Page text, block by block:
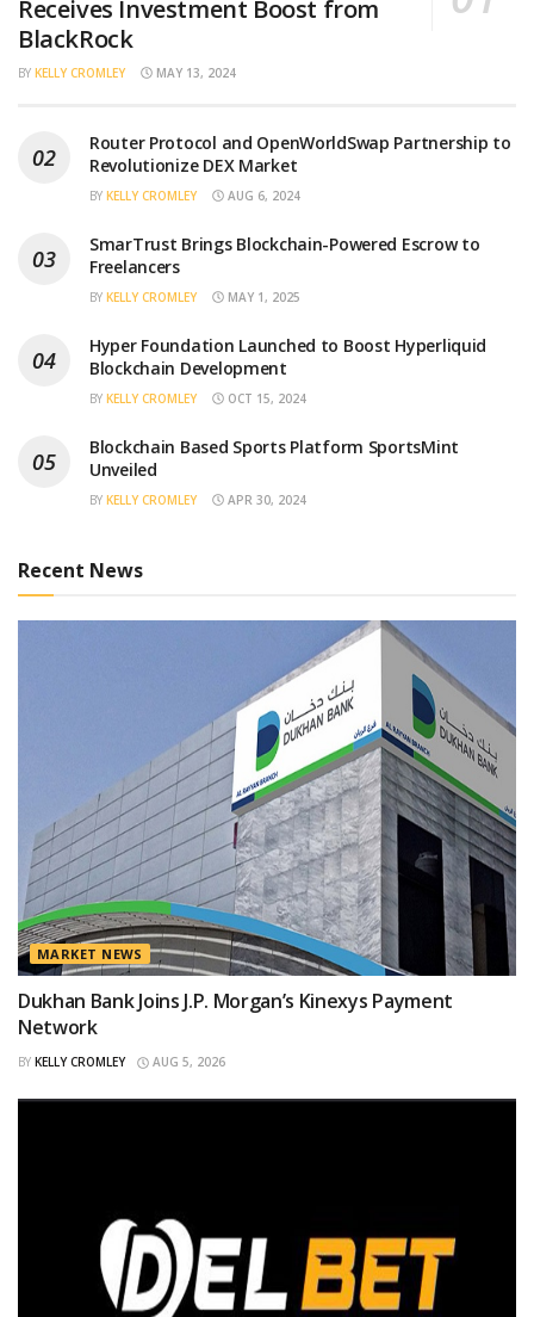
Receives Investment Boost from
BlackRock
BY KELLY CROMLEY MAY 13, 2024
Router Protocol and OpenWorldSwap Partnership to
Revolutionize DEX Market
BY KELLY CROMLEY AUG 6, 2024
SmarTrust Brings Blockchain-Powered Escrow to
Freelancers
BY KELLY CROMLEY MAY 1, 2025
Hyper Foundation Launched to Boost Hyperliquid
Blockchain Development
BY KELLY CROMLEY OCT 15, 2024
Blockchain Based Sports Platform SportsMint
Unveiled
BY KELLY CROMLEY APR 30, 2024
Recent News
MARKET NEWS
Dukhan Bank Joins J.P. Morgan’s Kinexys Payment
Network
BY KELLY CROMLEY AUG 5, 2026